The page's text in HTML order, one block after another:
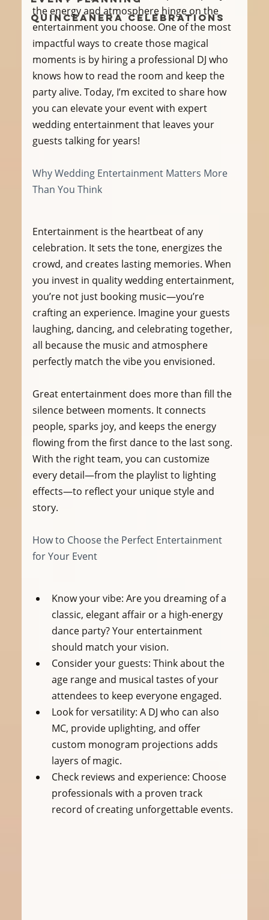
Quinceañera Celebrations
the energy and atmosphere hinge on the
entertainment you choose. One of the most
impactful ways to create those magical
moments is by hiring a professional DJ who
knows how to read the room and keep the
party alive. Today, I’m excited to share how
you can elevate your event with expert
wedding entertainment that leaves your
guests talking for years!
Why Wedding Entertainment Matters More
Than You Think
Entertainment is the heartbeat of any
celebration. It sets the tone, energizes the
crowd, and creates lasting memories. When
you invest in quality wedding entertainment,
you’re not just booking music—you’re
crafting an experience. Imagine your guests
laughing, dancing, and celebrating together,
all because the music and atmosphere
perfectly match the vibe you envisioned.
Great entertainment does more than fill the
silence between moments. It connects
people, sparks joy, and keeps the energy
flowing from the first dance to the last song.
With the right team, you can customize
every detail—from the playlist to lighting
effects—to reflect your unique style and
story.
How to Choose the Perfect Entertainment
for Your Event
Know your vibe: Are you dreaming of a
classic, elegant affair or a high-energy
dance party? Your entertainment
should match your vision.
Consider your guests: Think about the
age range and musical tastes of your
attendees to keep everyone engaged.
Look for versatility: A DJ who can also
MC, provide uplighting, and offer
custom monogram projections adds
layers of magic.
Check reviews and experience: Choose
professionals with a proven track
record of creating unforgettable events.